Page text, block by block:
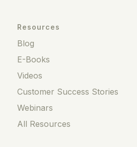
Resources
Blog
E-Books
Videos
Customer Success Stories
Webinars
All Resources